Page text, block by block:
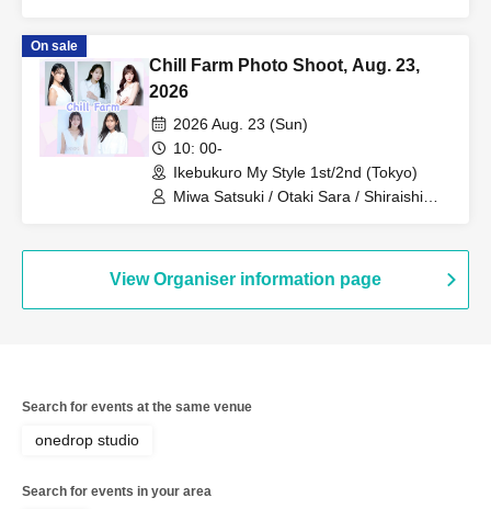
On sale
Chill Farm Photo Shoot, Aug. 23,
2026
2026 Aug. 23 (Sun)
10: 00-
Ikebukuro My Style 1st/2nd (Tokyo)
Miwa Satsuki / Otaki Sara / Shiraishi
View Organiser information page
Search for events at the same venue
onedrop studio
Search for events in your area